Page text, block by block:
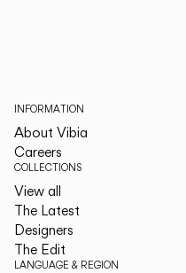
INFORMATION
About Vibia
Careers
COLLECTIONS
View all
The Latest
Designers
The Edit
LANGUAGE & REGION